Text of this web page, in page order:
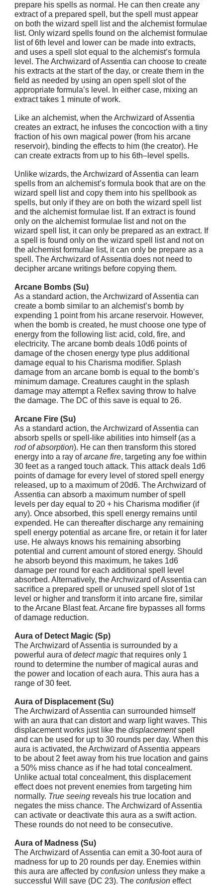
prepare his spells as normal. He can then create any
extract of a prepared spell, but the spell must appear
on both the wizard spell list and the alchemist formulae
list. Only wizard spells found on the alchemist formulae
list of 6th level and lower can be made into extracts,
and uses a spell slot equal to the alchemist’s formula
level. The Archwizard of Assentia can choose to create
his extracts at the start of the day, or create them in the
field as needed by using an open spell slot of the
appropriate formula’s level. In either case, mixing an
extract takes 1 minute of work.
Like an alchemist, when the Archwizard of Assentia
creates an extract, he infuses the concoction with a tiny
fraction of his own magical power (from his arcane
reservoir), binding the effects to him (the creator). He
can create extracts from up to his 6th–level spells.
Unlike wizards, the Archwizard of Assentia can learn
spells from an alchemist’s formula book that are on the
wizard spell list and copy them into his spellbook as
spells, but only if they are on both the wizard spell list
and the alchemist formulae list. If an extract is found
only on the alchemist formulae list and not on the
wizard spell list, it can only be prepared as an extract. If
a spell is found only on the wizard spell list and not on
the alchemist formulae list, it can only be prepare as a
spell. The Archwizard of Assentia does not need to
decipher arcane writings before copying them.
Arcane Bombs (Su)
As a standard action, the Archwizard of Assentia can
create a bomb similar to an alchemist’s bomb by
expending 1 point from his arcane reservoir. However,
when the bomb is created, he must choose one type of
energy from the following list: acid, cold, fire, and
electricity. The arcane bomb deals 10d6 points of
damage of the chosen energy type plus additional
damage equal to his Charisma modifier. Splash
damage from an arcane bomb is equal to the bomb’s
minimum damage. Creatures caught in the splash
damage may attempt a Reflex saving throw to halve
the damage. The DC of this save is equal to 26.
Arcane Fire (Su)
As a standard action, the Archwizard of Assentia can
absorb spells or spell-like abilities into himself (as a
rod of absorption). He can then transform this stored
energy into a ray ofarcane fire, targeting any foe within
30 feet as a ranged touch attack. This attack deals 1d6
points of damage for every level of stored spell energy
released, up to a maximum of 20d6. The Archwizard of
Assentia can absorb a maximum number of spell
levels per day equal to 20 + his Charisma modifier (if
any). Once absorbed, this spell energy remains until
expended. He can thereafter discharge any remaining
spell energy potential as arcane fire, or retain it for later
use. He always knows his remaining absorbing
potential and current amount of stored energy. Should
he absorb beyond this maximum, he takes 1d6
damage per round for each additional spell level
absorbed. Alternatively, the Archwizard of Assentia can
sacrifice a prepared spell or unused spell slot of 1st
level or higher and transform it into arcane fire, similar
to the Arcane Blast feat. Arcane fire bypasses all forms
of damage reduction.
Aura of Detect Magic (Sp)
The Archwizard of Assentia is surrounded by a
powerful aura ofdetect magic that requires only 1
round to determine the number of magical auras and
the power and location of each aura. This aura has a
range of 30 feet.
Aura of Displacement (Su)
The Archwizard of Assentia can surrounded himself
with an aura that can distort and warp light waves. This
displacement works just like thedisplacementspell
and can be used for up to 30 rounds per day. When this
aura is activated, the Archwizard of Assentia appears
to be about 2 feet away from his true location and gains
a 50% miss chance as if he had total concealment.
Unlike actual total concealment, this displacement
effect does not prevent enemies from targeting him
normally. True seeing reveals his true location and
negates the miss chance. The Archwizard of Assentia
can activate or deactivate this aura as a swift action.
These rounds do not need to be consecutive.
Aura of Madness (Su)
The Archwizard of Assentia can emit a 30-foot aura of
madness for up to 20 rounds per day. Enemies within
this aura are affected byconfusion unless they make a
successful Will save (DC 23). Theconfusioneffect